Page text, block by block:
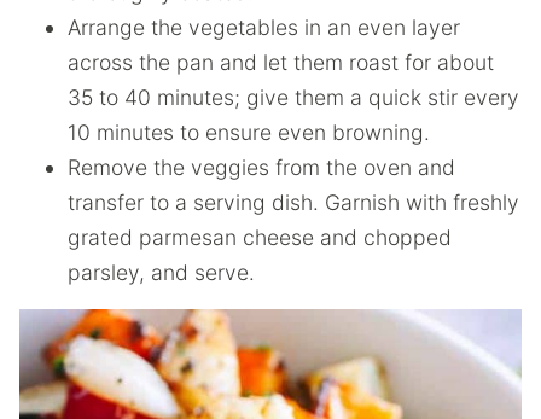
Arrange the vegetables in an even layer
across the pan and let them roast for about
35 to 40 minutes; give them a quick stir every
10 minutes to ensure even browning.
Remove the veggies from the oven and
transfer to a serving dish. Garnish with freshly
grated parmesan cheese and chopped
parsley, and serve.